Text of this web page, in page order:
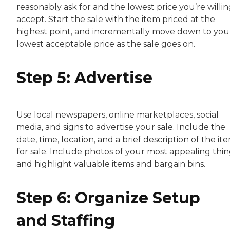
reasonably ask for and the lowest price you’re
accept. Start the sale with the item priced at the
highest point, and incrementally move down to
lowest acceptable price as the sale goes on.
Step 5: Advertise
Use local newspapers, online marketplaces, social
media, and signs to advertise your sale. Include the
date, time, location, and a brief description of the
for sale. Include photos of your most appealing
and highlight valuable items and bargain bins.
Step 6: Organize Setup
and Staffing